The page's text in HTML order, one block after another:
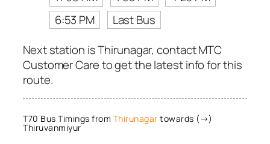
6:53 PM
Last Bus
Next station is Thirunagar, contact MTC
Customer Care to get the latest info for this
route.
T70 Bus Timings from Thirunagar towards (→)
Thiruvanmiyur